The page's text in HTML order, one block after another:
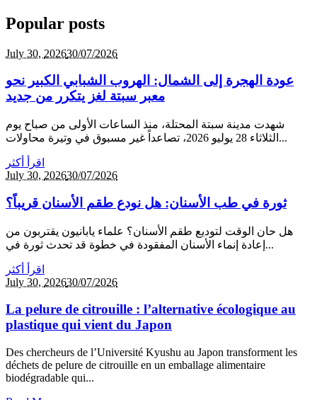
Popular posts
July 30, 202630/07/2026
عودة الهجرة إلى الشمال: الهروب الشبابي الكبير نحو
معبر سبتة لغز يتكرر من جديد
شهدت مدينة سبتة المحتلة، منذ الساعات الأولى من صباح يوم
الثلاثاء 28 يوليو 2026، تصاعداً غير مسبوق في وتيرة محاولات...
اقرأ أكثر
July 30, 202630/07/2026
ثورة في طب الأسنان: هل نودع طقم الأسنان قريباً؟
هل حان الوقت لتوديع طقم الأسنان؟ علماء يابانيون يقتربون من
إعادة إنماء الأسنان المفقودة في خطوة قد تحدث ثورة في...
اقرأ أكثر
July 30, 202630/07/2026
La pelure de citrouille : l’alternative écologique au
plastique qui vient du Japon
Des chercheurs de l’Université Kyushu au Japon transforment les
déchets de pelure de citrouille en un emballage alimentaire
biodégradable qui...